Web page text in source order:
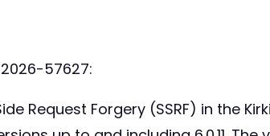
57627:
Request Forgery (SSRF) in the